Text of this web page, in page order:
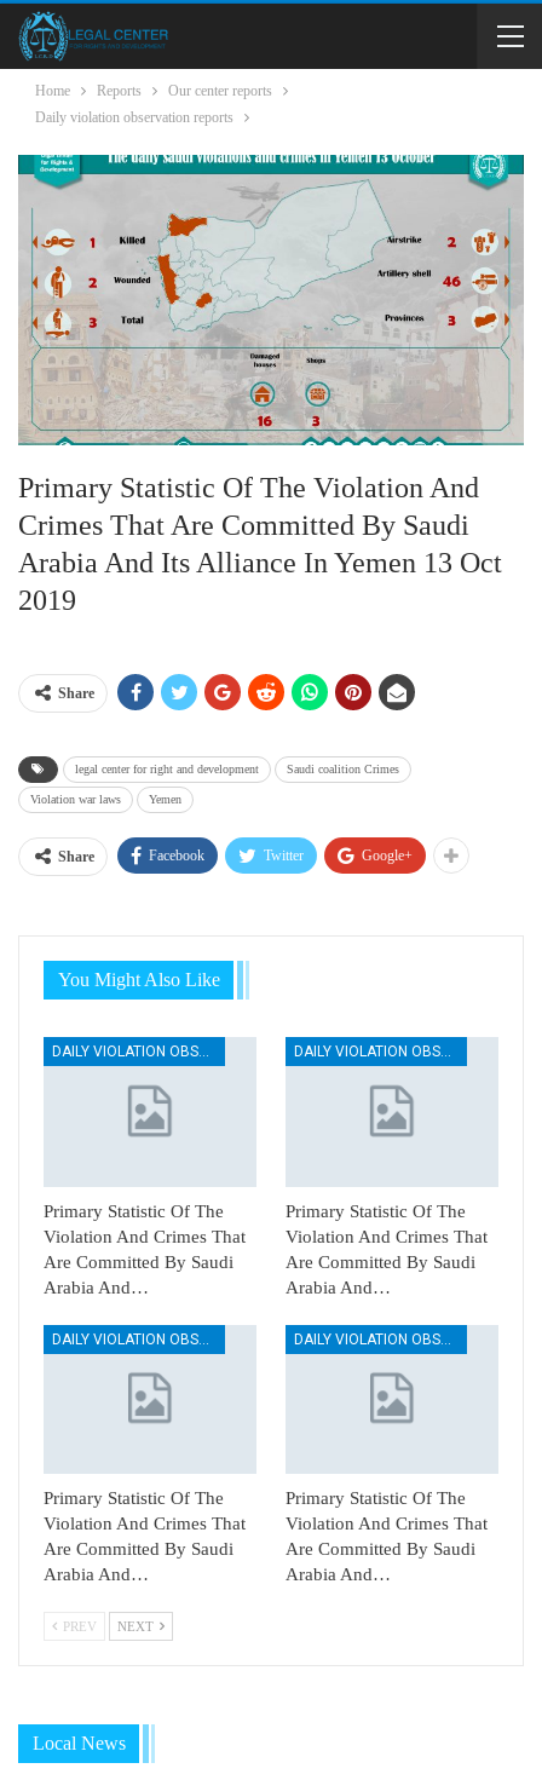
Home Reports
Our center reports
Daily violation observation reports
Primary Statistic Of The Violation And
Crimes That Are Committed By Saudi
Arabia And Its Alliance In Yemen 13 Oct
2019
Share
legal center for right and development Saudi coalition Crimes
Violation war laws Yemen
Share Facebook Twitter Google+
You Might Also Like
DAILY VIOLATION OBSERVATION REPORTS
Primary Statistic Of The
Violation And Crimes That
Are Committed By Saudi
Arabia And…
DAILY VIOLATION OBSERVATION REPORTS
Primary Statistic Of The
Violation And Crimes That
Are Committed By Saudi
Arabia And…
Primary Statistic Of The
Violation And Crimes That
Are Committed By Saudi
Arabia And…
Primary Statistic Of The
Violation And Crimes That
Are Committed By Saudi
Arabia And…
PREV NEXT
Local News